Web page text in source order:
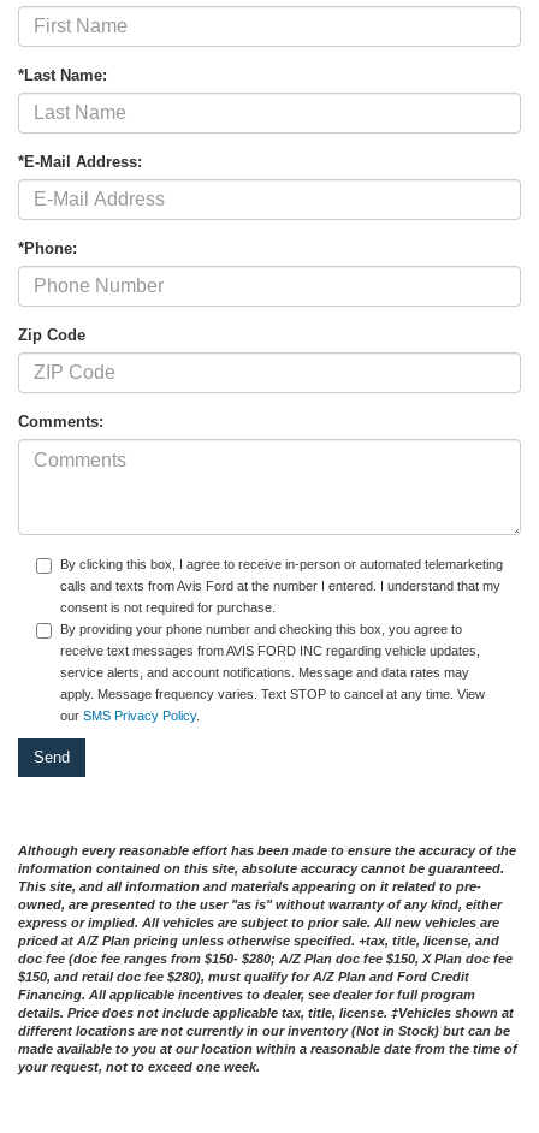
*Last Name:
*E-Mail Address:
*Phone:
Zip Code
Comments:
By clicking this box, I agree to receive in-person or automated telemarketing
calls and texts from Avis Ford at the number I entered. I understand that my
consent is not required for purchase.
By providing your phone number and checking this box, you agree to
receive text messages from AVIS FORD INC regarding vehicle updates,
service alerts, and account notifications. Message and data rates may
apply. Message frequency varies. Text STOP to cancel at any time. View
our SMS Privacy Policy.
Although every reasonable effort has been made to ensure the accuracy of the
information contained on this site, absolute accuracy cannot be guaranteed.
This site, and all information and materials appearing on it related to pre-
owned, are presented to the user "as is" without warranty of any kind, either
express or implied. All vehicles are subject to prior sale. All new vehicles are
priced at A/Z Plan pricing unless otherwise specified. +tax, title, license, and
doc fee (doc fee ranges from $150- $280; A/Z Plan doc fee $150, X Plan doc fee
$150, and retail doc fee $280), must qualify for A/Z Plan and Ford Credit
Financing. All applicable incentives to dealer, see dealer for full program
details. Price does not include applicable tax, title, license. ‡Vehicles shown at
different locations are not currently in our inventory (Not in Stock) but can be
made available to you at our location within a reasonable date from the time of
your request, not to exceed one week.